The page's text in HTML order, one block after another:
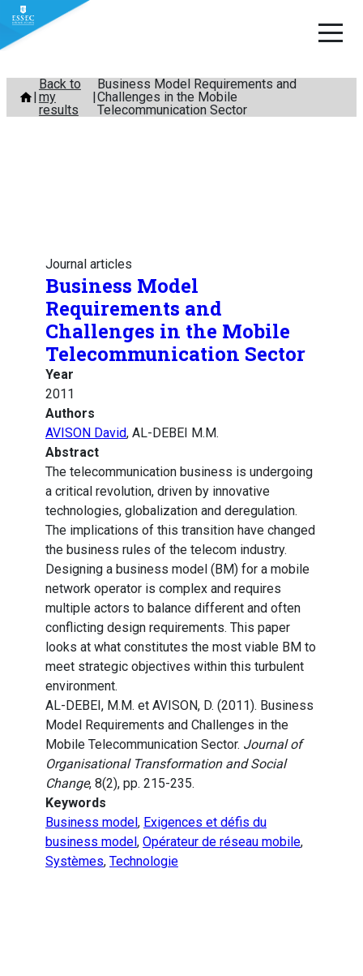
Skip
content
Back to
my
results
Business Model Requirements and
Challenges in the Mobile
Telecommunication Sector
Journal articles
Business Model
Requirements and
Challenges in the Mobile
Telecommunication Sector
Year
2011
Authors
AVISON David, AL-DEBEI M.M.
Abstract
The telecommunication business is undergoing
a critical revolution, driven by innovative
technologies, globalization and deregulation.
The implications of this transition have changed
the business rules of the telecom industry.
Designing a business model (BM) for a mobile
network operator is complex and requires
multiple actors to balance different and often
conflicting design requirements. This paper
looks at what constitutes the most viable BM to
meet strategic objectives within this turbulent
environment.
AL-DEBEI, M.M. et AVISON, D. (2011). Business
Model Requirements and Challenges in the
Mobile Telecommunication Sector. Journal of
Organisational Transformation and Social
Change, 8(2), pp. 215-235.
Keywords
Business model , Exigences et défis du
business model , Opérateur de réseau mobile,
Systèmes, Technologie